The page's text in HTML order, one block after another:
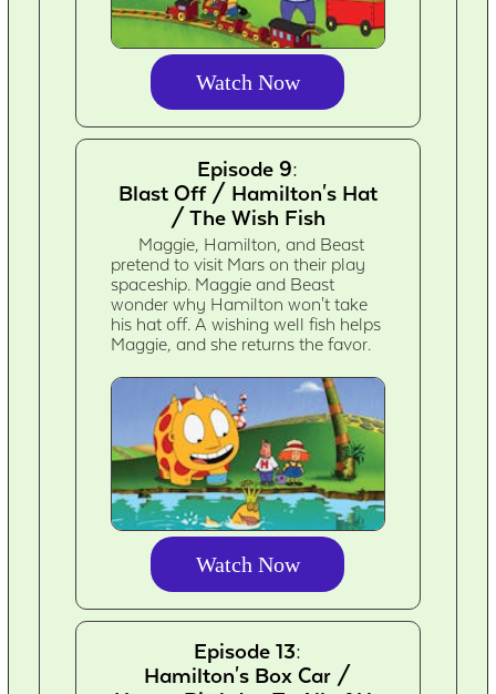
Watch Now
Episode 9:
Blast Off / Hamilton's Hat
/ The Wish Fish
Maggie, Hamilton, and Beast
pretend to visit Mars on their play
spaceship. Maggie and Beast
wonder why Hamilton won't take
his hat off. A wishing well fish helps
Maggie, and she returns the favor.
Watch Now
Episode 13:
Hamilton's Box Car /